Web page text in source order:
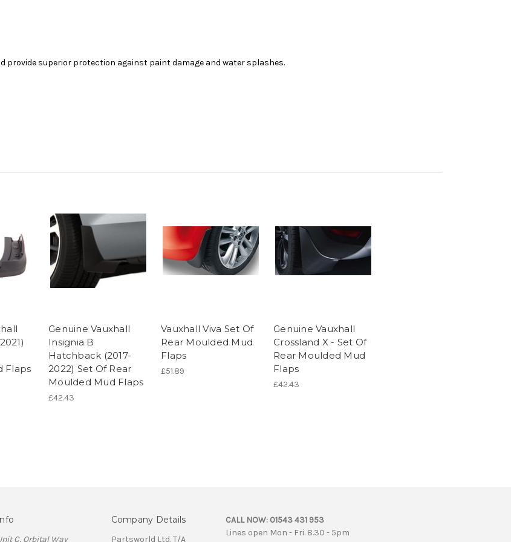
provide superior protection against paint damage and water splashes.
Flaps
Genuine Vauxhall
Insignia B
Hatchback (2017-
2022) Set Of Rear
Moulded Mud Flaps
£42.43
Vauxhall Viva Set Of
Rear Moulded Mud
Flaps
£51.89
Genuine Vauxhall
Crossland X - Set Of
Rear Moulded Mud
Flaps
£42.43
C, Orbital Way
Company Details
Partsworld Ltd. T/A
CALL NOW: 01543 431 953
Lines open Mon - Fri. 8.30 - 5pm